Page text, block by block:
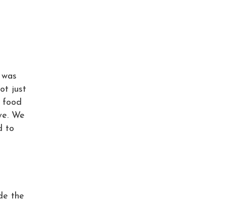
just
food
We
to
the